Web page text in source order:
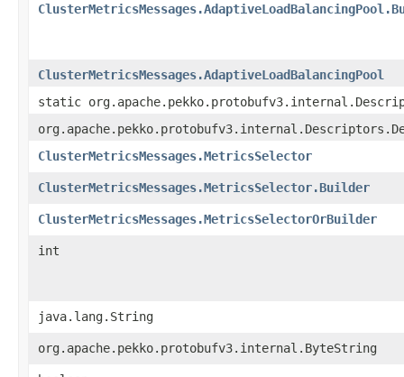
ClusterMetricsMessages.AdaptiveLoadBalancingPool
static
ClusterMetricsMessages.MetricsSelector
ClusterMetricsMessages.MetricsSelector.Builder
ClusterMetricsMessages.MetricsSelectorOrBuilder
int
java.lang.String
org.apache.pekko.protobufv3.internal.ByteString